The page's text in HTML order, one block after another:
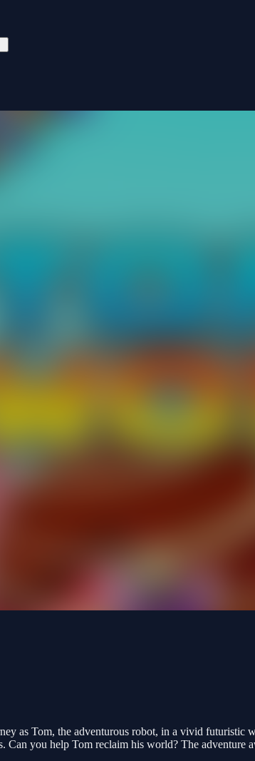
as Tom, the adventurous robot, in a vivid futuristic
Can you help Tom reclaim his world? The adventure